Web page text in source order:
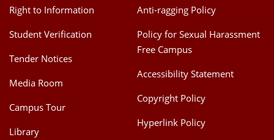
Right to Information
Student Verification
Tender Notices
Media Room
Campus Tour
Library
Anti-ragging Policy
Policy for Sexual Harassment
Free Campus
Accessibility Statement
Copyright Policy
Hyperlink Policy